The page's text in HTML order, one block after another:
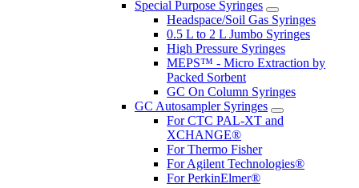
Special Purpose Syringes
Headspace/Soil Gas Syringes
0.5 L to 2 L Jumbo Syringes
High Pressure Syringes
MEPS™ - Micro Extraction by
Packed Sorbent
GC On Column Syringes
GC Autosampler Syringes
For CTC PAL-XT and
XCHANGE®
For Thermo Fisher
For Agilent Technologies®
For PerkinElmer®